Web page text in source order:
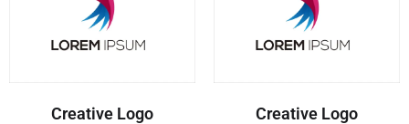
Creative Logo Creative Logo